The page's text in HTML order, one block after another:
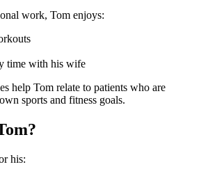
work, Tom enjoys:
time with his wife
help Tom relate to patients who are
sports and fitness goals.
his: